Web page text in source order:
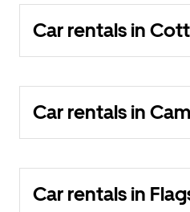
Car rentals in
Car rentals in
Car rentals in